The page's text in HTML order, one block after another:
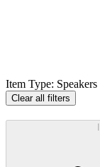
Item Type: Speakers
Clear all filters